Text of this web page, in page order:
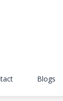
Blogs